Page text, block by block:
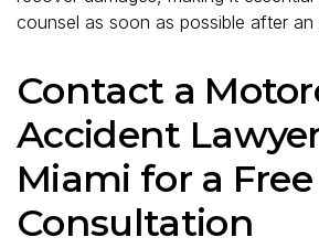
counsel as soon as possible after an
Contact a
Accident
Miami for a Free
Consultation